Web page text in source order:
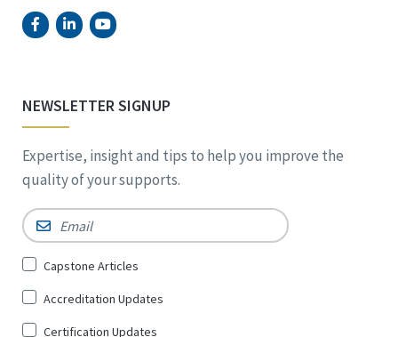
NEWSLETTER SIGNUP
Expertise, insight and tips to help you improve the
quality of your supports.
Email *
Sign
for
*
Capstone Articles
Accreditation Updates
Certification Updates